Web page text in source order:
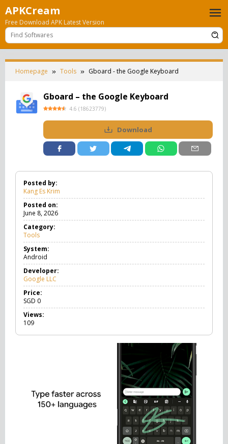
Skip
to
content
APKCream
Free Download APK Latest Version
Homepage Tools Gboard - the Google Keyboard
Gboard – the Google Keyboard
4.6 (18623779)
Download
Posted by:
Kang Es Krim
Posted on:
June 8, 2026
Category:
Tools
o
o
l
s
System:
Android
Developer:
Google LLC
Price:
SGD 0
Views:
109